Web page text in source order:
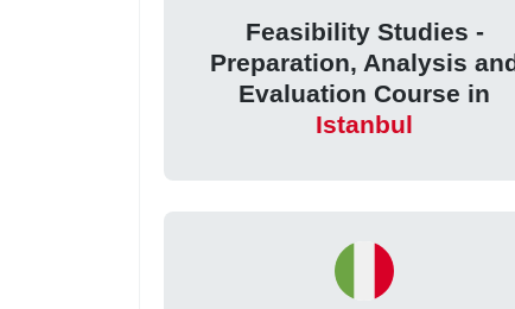
Feasibility Studies -
Preparation, Analysis
Evaluation Course in
Istanbul